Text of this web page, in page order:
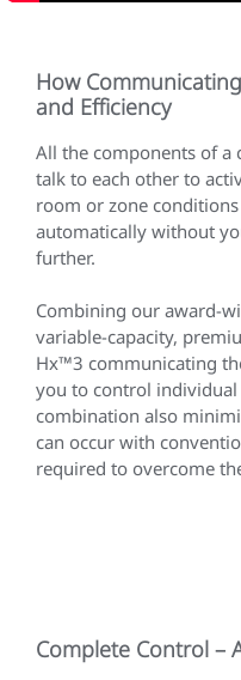
How
and Efficiency
All the components of a
talk to each other to
room or zone
automatically without
further.
Combining our award-
variable-capacity,
Hx™3 communicating
you to control individual
combination also
can occur with
required to overcome
Complete Control –